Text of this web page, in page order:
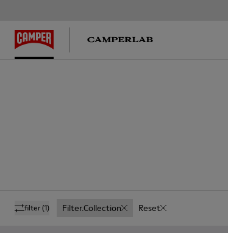
filter(1) Filter.collection Reset